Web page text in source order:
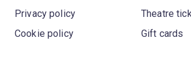
Privacy policy
Cookie policy
Theatre
Gift cards